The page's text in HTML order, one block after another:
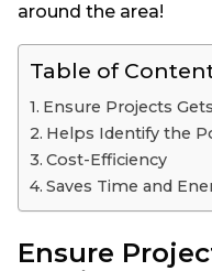
around the area!
Table of
Ensure Projects
Helps Identify the
Cost-Efficiency
Saves Time and
Ensure